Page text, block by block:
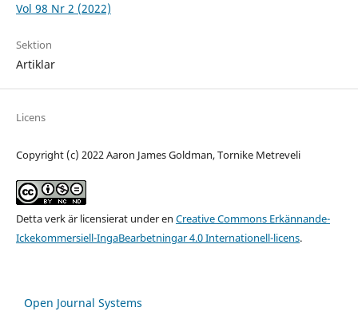
Vol 98 Nr 2 (2022)
Sektion
Artiklar
Licens
Copyright (c) 2022 Aaron James Goldman, Tornike Metreveli
Detta verk är licensierat under en Creative Commons Erkännande-
Ickekommersiell-IngaBearbetningar 4.0 Internationell-licens.
Open Journal Systems